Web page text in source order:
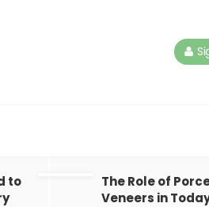
to
The Role of
Veneers in